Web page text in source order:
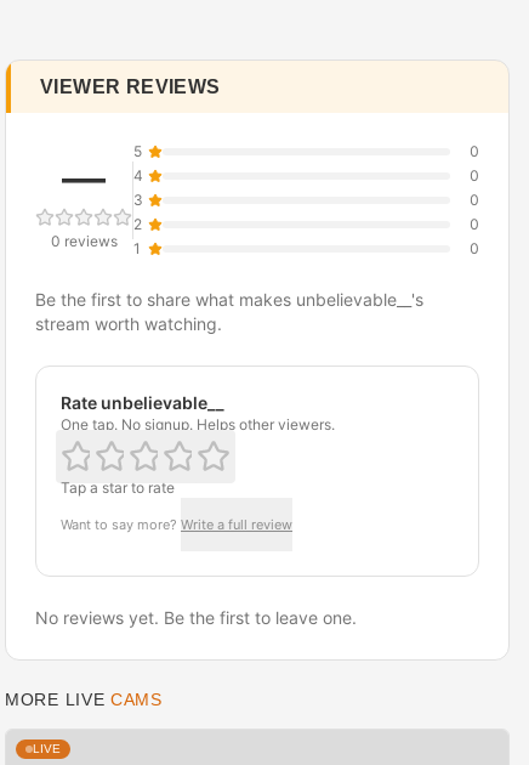
VIEWER REVIEWS
—
0 reviews
5
0
4
0
3
0
2
0
1
0
Be the first to share what makes unbelievable__'s
stream worth watching.
Rate unbelievable__
One tap. No signup. Helps other viewers.
Tap a star to rate
Want to say more? Write a full review
No reviews yet. Be the first to leave one.
MORE LIVE CAMS
LIVE